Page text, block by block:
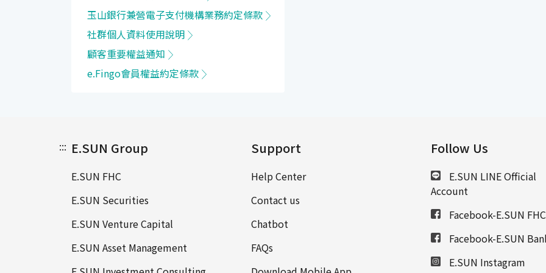
玉山銀行兼營電子支付機構業務約定條款
社群個人資料使用說明
顧客重要權益通知
e.Fingo會員權益約定條款
::: E.SUN Group
E.SUN FHC
E.SUN Securities
E.SUN Venture Capital
E.SUN Asset Management
Support
Help Center
Contact us
Chatbot
FAQs
Follow Us
E.SUN LINE Official
Account
Facebook-E.SUN FHC
Facebook-E.SUN
E.SUN Instagram